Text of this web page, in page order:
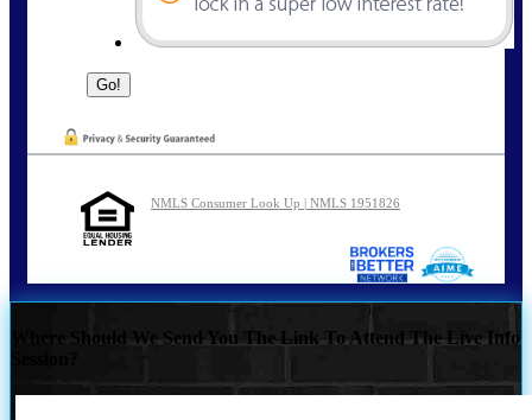
NMLS Consumer Look Up | NMLS 1951826
Where Should We Send You The Link To Attend The Live Info